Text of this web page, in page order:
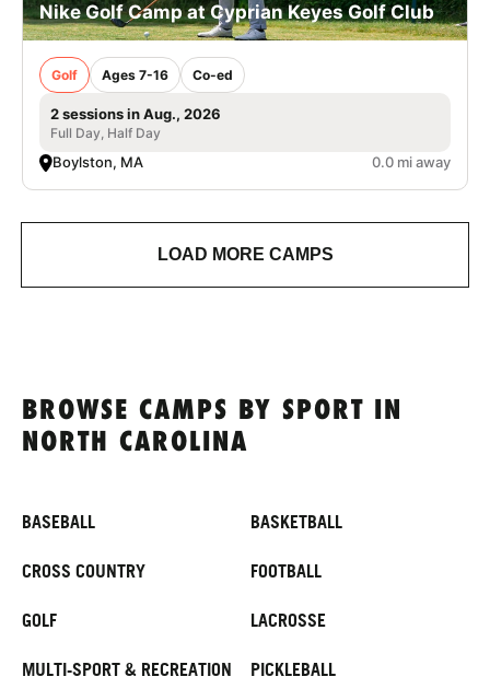
Nike Golf Camp at Cyprian Keyes Golf Club
Golf Ages 7-16 Co-ed
2 sessions in Aug., 2026
Full Day, Half Day
Boylston, MA 0.0 mi away
LOAD MORE CAMPS
BROWSE CAMPS BY SPORT IN
NORTH CAROLINA
BASEBALL BASKETBALL
CROSS COUNTRY FOOTBALL
GOLF LACROSSE
MULTI-SPORT & RECREATION PICKLEBALL